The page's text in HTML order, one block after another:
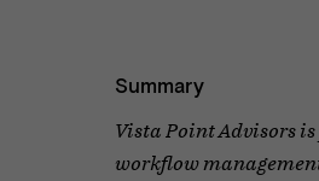
Summary
Vista Point Advisors
workflow